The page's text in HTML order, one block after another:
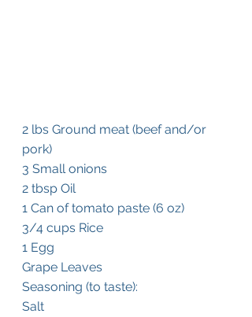
2 lbs Ground meat (beef and/or
pork)
3 Small onions
2 tbsp Oil
1 Can of tomato paste (6 oz)
3/4 cups Rice
1 Egg
Grape Leaves
Seasoning (to taste):
Salt